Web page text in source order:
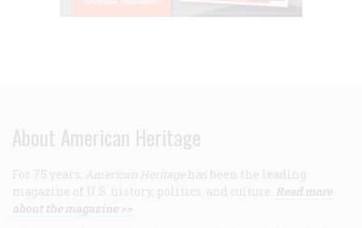
About American Heritage
For 75 years, American Heritage has been the leading
magazine of U.S. history, politics, and culture. Read more
about the magazine >>